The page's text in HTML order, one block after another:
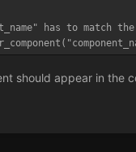
has to
should appear in the